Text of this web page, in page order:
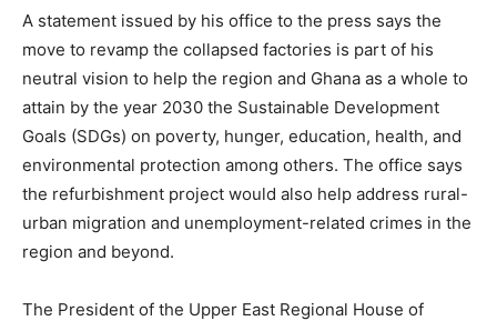
A statement issued by his office to the press says the
move to revamp the collapsed factories is part of his
neutral vision to help the region and Ghana as a whole to
attain by the year 2030 the Sustainable Development
Goals (SDGs) on poverty, hunger, education, health, and
environmental protection among others. The office says
the refurbishment project would also help address rural-
urban migration and unemployment-related crimes in the
region and beyond.
The President of the Upper East Regional House of